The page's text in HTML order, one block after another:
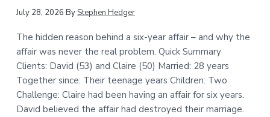
July 28, 2026 ByStephen Hedger
The hidden reason behind a six-year affair – and why the
affair was never the real problem. Quick Summary
Clients: David (53) and Claire (50) Married: 28 years
Together since: Their teenage years Children: Two
Challenge: Claire had been having an affair for six years.
David believed the affair had destroyed their marriage.